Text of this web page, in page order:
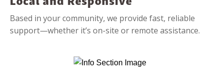
Based in your community, we provide fast, reliable
support—whether it’s on-site or remote assistance.